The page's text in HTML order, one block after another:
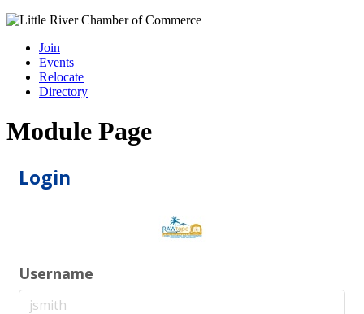
Join
Events
Relocate
Directory
Module Page
Login
Username